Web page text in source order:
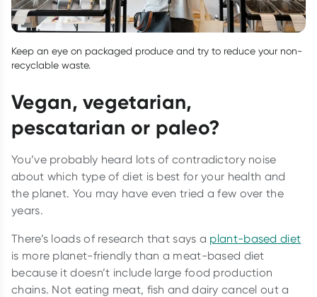
Keep an eye on packaged produce and try to reduce your non-
recyclable waste.
Vegan, vegetarian,
pescatarian or paleo?
You’ve probably heard lots of contradictory noise
about which type of diet is best for your health and
the planet. You may have even tried a few over the
years.
There’s loads of research that says a plant-based diet
is more planet-friendly than a meat-based diet
because it doesn’t include large food production
chains. Not eating meat, fish and dairy cancel out a